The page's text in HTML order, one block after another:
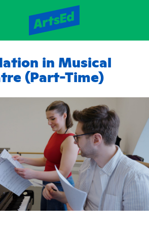
in Musical
(Part-Time)